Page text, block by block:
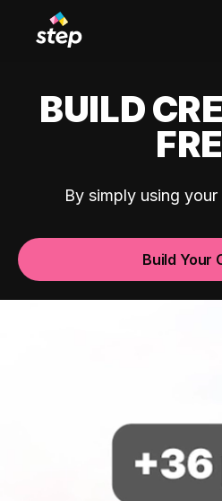
BUILD
By simply using
Build Your